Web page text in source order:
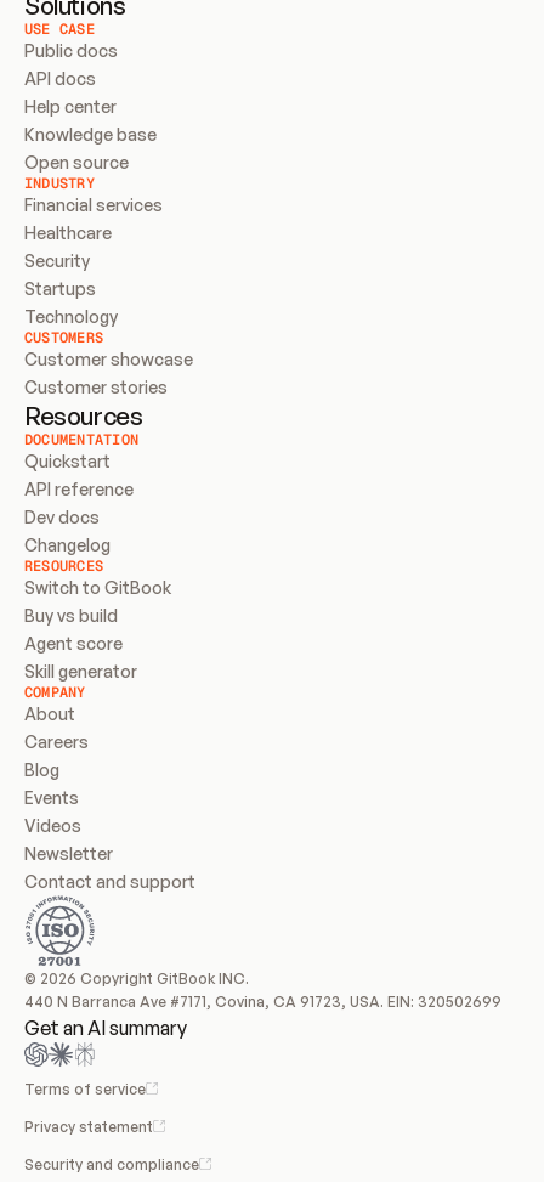
USE CASE
Public docs
API docs
Help center
Knowledge base
Open source
INDUSTRY
Financial services
Healthcare
Security
Startups
Technology
CUSTOMERS
Customer showcase
Customer stories
Resources
DOCUMENTATION
Quickstart
API reference
Dev docs
Changelog
RESOURCES
Switch to GitBook
Buy vs build
Agent score
Skill generator
COMPANY
About
Careers
Blog
Events
Videos
Newsletter
Contact and support
© 2026 Copyright GitBook INC.
440 N Barranca Ave #7171, Covina, CA 91723, USA. EIN: 320502699
Get an AI summary
Terms of service
Privacy statement
Security and compliance